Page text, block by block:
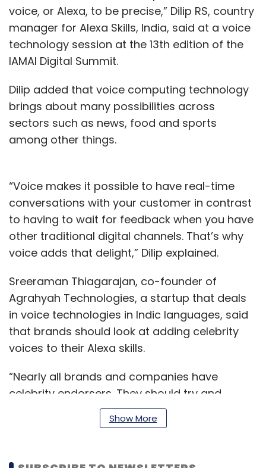
voice, or Alexa, to be precise,” Dilip RS, country
manager for Alexa Skills, India, said at a voice
technology session at the 13th edition of the
IAMAI Digital Summit.
Dilip added that voice computing technology
brings about many possibilities across
sectors such as news, food and sports
among other things.
“Voice makes it possible to have real-time
conversations with your customer in contrast
to having to wait for feedback when you have
other traditional digital channels. That’s why
voice adds that delight,” Dilip explained.
Sreeraman Thiagarajan, co-founder of
Agrahyah Technologies, a startup that deals
in voice technologies in Indic languages, said
that brands should look at adding celebrity
voices to their Alexa skills.
“Nearly all brands and companies have
celebrity endorsers. They should try and
create voice experiences with it,” he explained.
Show More